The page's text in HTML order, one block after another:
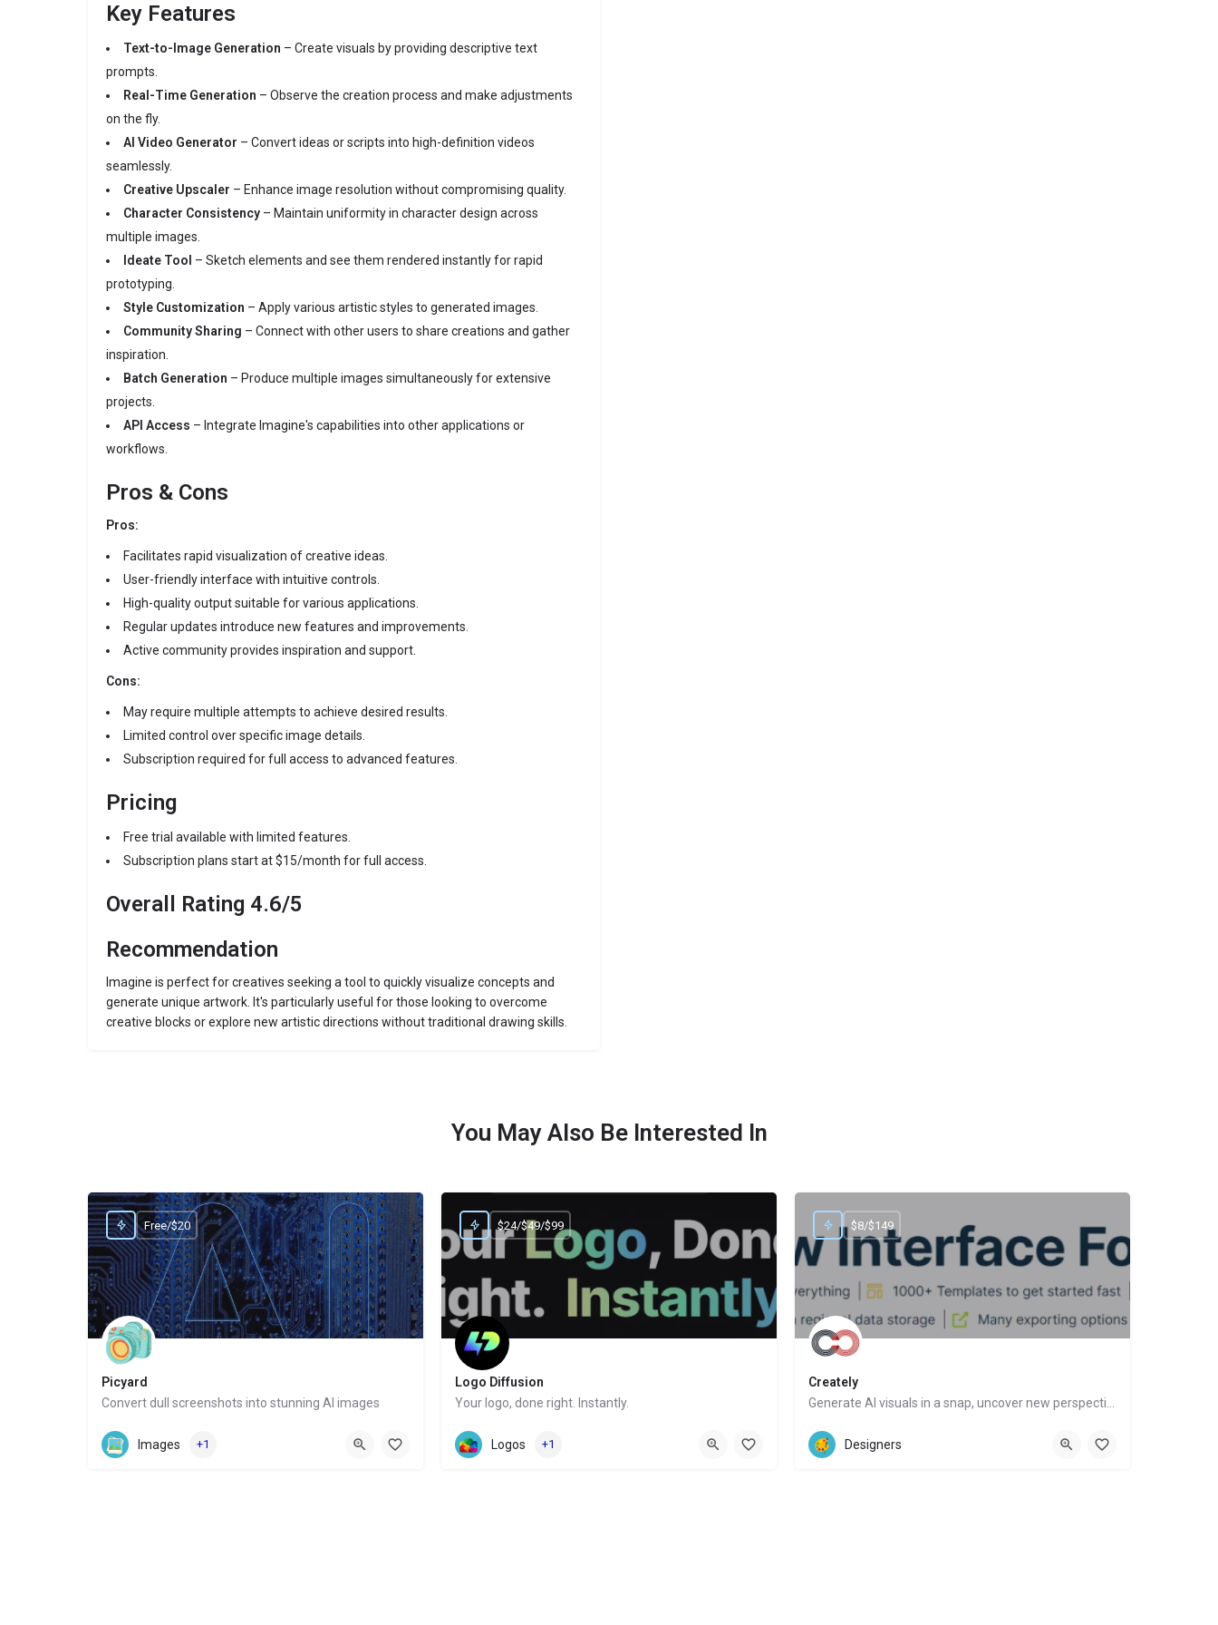
Key Features
Text-to-Image Generation – Create visuals by providing descriptive text
prompts.
Real-Time Generation – Observe the creation process and make adjustments
on the fly.
AI Video Generator – Convert ideas or scripts into high-definition videos
seamlessly.
Creative Upscaler – Enhance image resolution without compromising quality.
Character Consistency – Maintain uniformity in character design across
multiple images.
Ideate Tool – Sketch elements and see them rendered instantly for rapid
prototyping.
Style Customization – Apply various artistic styles to generated images.
Community Sharing – Connect with other users to share creations and gather
inspiration.
Batch Generation – Produce multiple images simultaneously for extensive
projects.
API Access – Integrate Imagine's capabilities into other applications or
workflows.
Pros & Cons
Pros:
Facilitates rapid visualization of creative ideas.
User-friendly interface with intuitive controls.
High-quality output suitable for various applications.
Regular updates introduce new features and improvements.
Active community provides inspiration and support.
Cons:
May require multiple attempts to achieve desired results.
Limited control over specific image details.
Subscription required for full access to advanced features.
Pricing
Free trial available with limited features.
Subscription plans start at $15/month for full access.
Overall Rating 4.6/5
Recommendation
Imagine is perfect for creatives seeking a tool to quickly visualize concepts and
generate unique artwork. It's particularly useful for those looking to overcome
creative blocks or explore new artistic directions without traditional drawing skills.
You May Also Be Interested In
Picyard
Convert dull screenshots into stunning AI images
Website
Free/$20
Images +1
Logo Diffusion
Your logo, done right. Instantly.
Website
$24/$49/$99
Logos +1
Creately
Generate AI visuals in a snap, uncover new perspectives, automate tasks
Website
$8/$149
Designers